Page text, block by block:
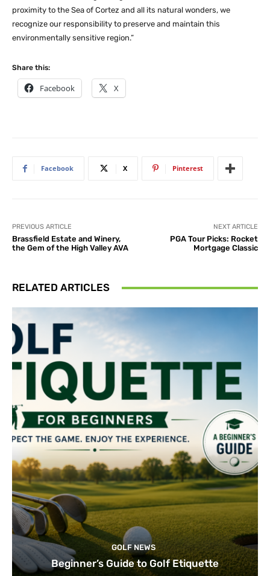
proximity to the Sea of Cortez and all its natural wonders, we
recognize our responsibility to preserve and maintain this
environmentally sensitive region.”
Share this:
Facebook X
Facebook X Pinterest
PREVIOUS ARTICLE
Brassfield Estate and Winery,
the Gem of the High Valley AVA
NEXT ARTICLE
PGA Tour Picks: Rocket
Mortgage Classic
RELATED ARTICLES
GOLF NEWS
Beginner’s Guide to Golf Etiquette